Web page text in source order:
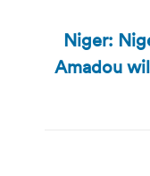
Niger:
Amadou